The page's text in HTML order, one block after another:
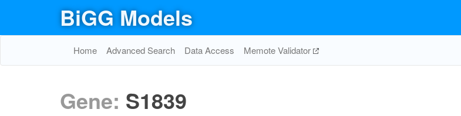
BiGG Models
Home Advanced Search Data Access Memote Validator
Gene: S1839